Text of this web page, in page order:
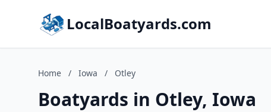
LocalBoatyards.com
Home / Iowa / Otley
Boatyards in Otley, Iowa